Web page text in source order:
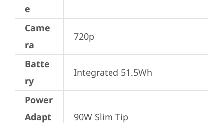
e
Came
ra
720p
Batte
ry
Integrated 51.5Wh
Power
Adapt
90W Slim Tip